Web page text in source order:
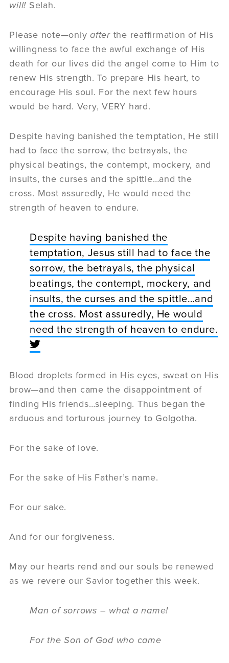
will! Selah.
Please note—onlyafterthe reaffirmation of His
willingness to face the awful exchange of His
death for our lives did the angel come to Him to
renew His strength. To prepare His heart, to
encourage His soul. For the next few hours
would be hard. Very, VERY hard.
Despite having banished the temptation, He still
had to face the sorrow, the betrayals, the
physical beatings, the contempt, mockery, and
insults, the curses and the spittle…and the
cross. Most assuredly, He would need the
strength of heaven to endure.
Despite having banished the
temptation, Jesus still had to face the
sorrow, the betrayals, the physical
beatings, the contempt, mockery, and
insults, the curses and the spittle…and
the cross. Most assuredly, He would
need the strength of heaven to endure.
Blood droplets formed in His eyes, sweat on His
brow—and then came the disappointment of
finding His friends…sleeping. Thus began the
arduous and torturous journey to Golgotha.
For the sake of love.
For the sake of His Father’s name.
For our sake.
And for our forgiveness.
May our hearts rend and our souls be renewed
as we revere our Savior together this week.
Man of sorrows – what a name!
For the Son of God who came